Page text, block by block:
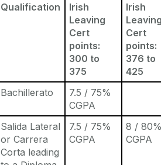
Qualification
Irish
Leaving
Cert
points:
300 to
375
Irish
Cert
points:
376 to
425
Bachillerato
7.5 / 75%
CGPA
Salida Lateral
or Carrera
Corta leading
7.5 / 75%
CGPA
8 /
CGPA